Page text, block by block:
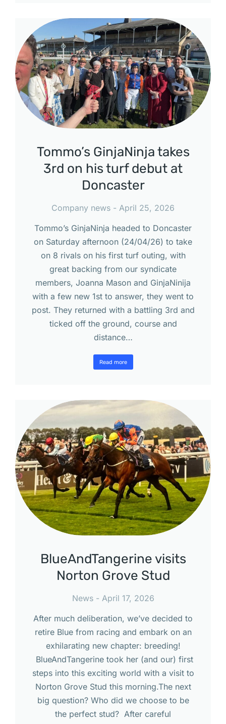
Tommo’s GinjaNinja takes
3rd on his turf debut at
Doncaster
Company news
April 25, 2026
Tommo’s GinjaNinja headed to Doncaster
on Saturday afternoon (24/04/26) to take
on 8 rivals on his first turf outing, with
great backing from our syndicate
members, Joanna Mason and GinjaNinija
with a few new 1st to answer, they went to
post. They returned with a battling 3rd and
ticked off the ground, course and
distance…
Read more
BlueAndTangerine visits
Norton Grove Stud
News
April 17, 2026
After much deliberation, we’ve decided to
retire Blue from racing and embark on an
exhilarating new chapter: breeding!
BlueAndTangerine took her (and our) first
steps into this exciting world with a visit to
Norton Grove Stud this morning.The next
big question? Who did we choose to be
the perfect stud? After careful